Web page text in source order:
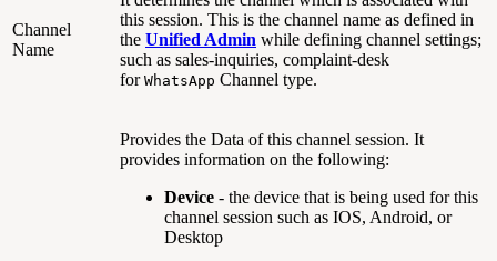
Channel
Name
this session. This is the channel name as defined in
the Unified Admin while defining channel settings;
such as sales-inquiries, complaint-desk
for WhatsApp Channel type.
Provides the Data of this channel session. It
provides information on the following:
Device - the device that is being used for this
channel session such as IOS, Android, or
Desktop